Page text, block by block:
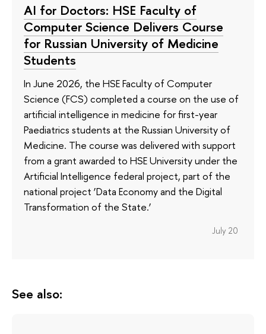
AI for Doctors: HSE Faculty of
Computer Science Delivers Course
for Russian University of Medicine
Students
In June 2026, the HSE Faculty of Computer
Science (FCS) completed a course on the use of
artificial intelligence in medicine for first-year
Paediatrics students at the Russian University of
Medicine. The course was delivered with support
from a grant awarded to HSE University under the
Artificial Intelligence federal project, part of the
national project ‘Data Economy and the Digital
Transformation of the State.’
July 20
See also: